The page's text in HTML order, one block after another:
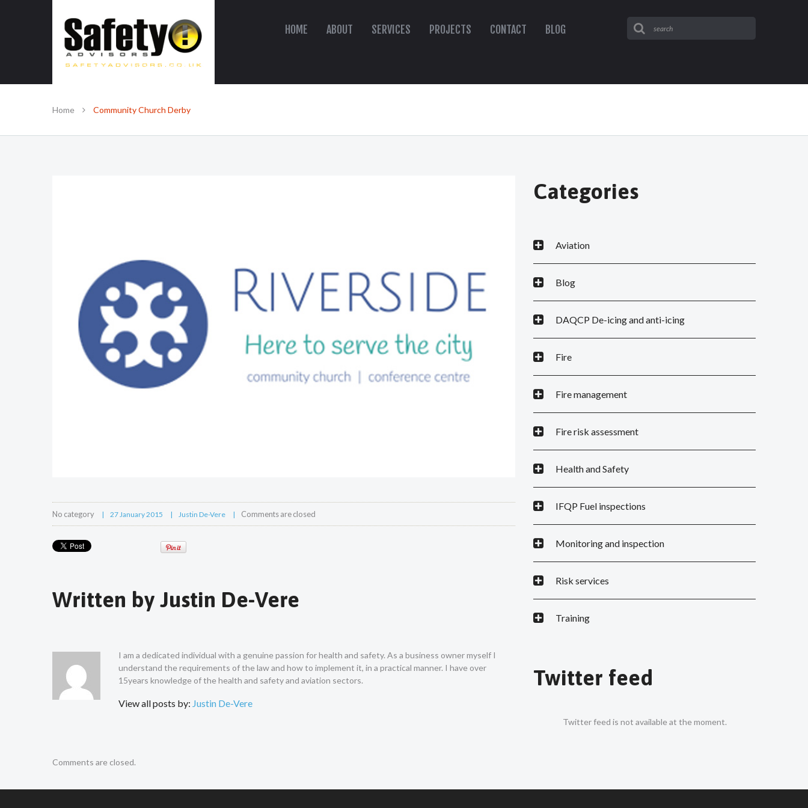
SAFE IN OUR KNOWLEDGE
HOME ABOUT SERVICES PROJECTS CONTACT BLOG
Home Community Church Derby
No category 27 January 2015 Justin De-Vere Comments are closed
Written by Justin De-Vere
I am a dedicated individual with a genuine passion for health and safety. As a business owner myself I
understand the requirements of the law and how to implement it, in a practical manner. I have over
15years knowledge of the health and safety and aviation sectors.
View all posts by: Justin De-Vere
Comments are closed.
Categories
Aviation
Blog
DAQCP De-icing and anti-icing
Fire
Fire management
Fire risk assessment
Health and Safety
IFQP Fuel inspections
Monitoring and inspection
Risk services
Training
Twitter feed
Twitter feed is not available at the moment.